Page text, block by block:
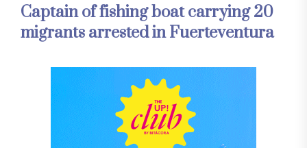
Captain of fishing boat carrying 20
migrants arrested in Fuerteventura